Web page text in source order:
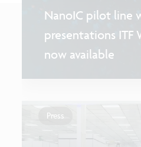
NanoIC pilot line
presentations ITF
now available
Press